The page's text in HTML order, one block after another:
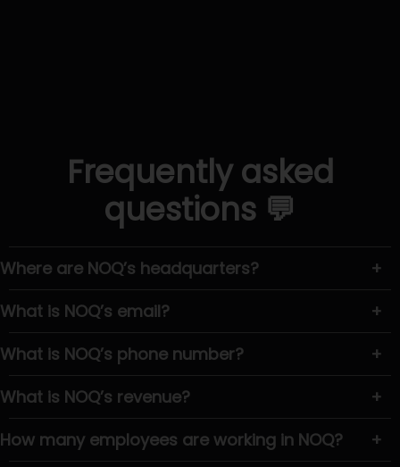
Frequently asked
questions 💬
Where are NOQ’s headquarters?
+
What is NOQ’s email?
+
What is NOQ’s phone number?
+
What is NOQ’s revenue?
+
How many employees are working in NOQ?
+